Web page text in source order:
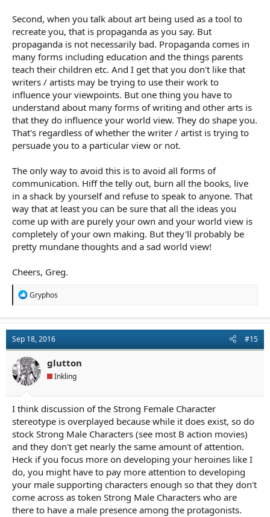
Second, when you talk about art being used as a tool to
recreate you, that is propaganda as you say. But
propaganda is not necessarily bad. Propaganda comes in
many forms including education and the things parents
teach their children etc. And I get that you don't like that
writers / artists may be trying to use their work to
influence your viewpoints. But one thing you have to
understand about many forms of writing and other arts is
that they do influence your world view. They do shape you.
That's regardless of whether the writer / artist is trying to
persuade you to a particular view or not.
The only way to avoid this is to avoid all forms of
communication. Hiff the telly out, burn all the books, live
in a shack by yourself and refuse to speak to anyone. That
way that at least you can be sure that all the ideas you
come up with are purely your own and your world view is
completely of your own making. But they'll probably be
pretty mundane thoughts and a sad world view!
Cheers, Greg.
R
t
i
o
n
s
:
Gryphos
Sep 18, 2016 #15
glutton
Inkling
I think discussion of the Strong Female Character
stereotype is overplayed because while it does exist, so do
stock Strong Male Characters (see most B action movies)
and they don't get nearly the same amount of attention.
Heck if you focus more on developing your heroines like I
do, you might have to pay more attention to developing
your male supporting characters enough so that they don't
come across as token Strong Male Characters who are
there to have a male presence among the protagonists.